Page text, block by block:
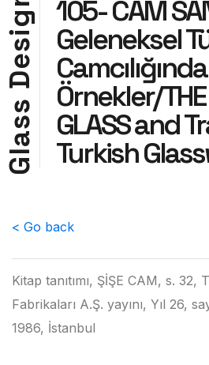
G
l
a
s
s
D
e
s
i
g 105- CAM
Geleneksel
Örnekler/THE
GLASS and
Turkish
< Go back
Kitap tanıtımı, ŞİŞE CAM, s. 32,
Fabrikaları A.Ş. yayını, Yıl 26,
1986, İstanbul